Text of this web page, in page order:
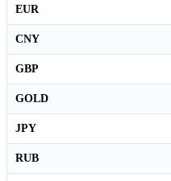
EUR
CNY
GBP
GOLD
JPY
RUB